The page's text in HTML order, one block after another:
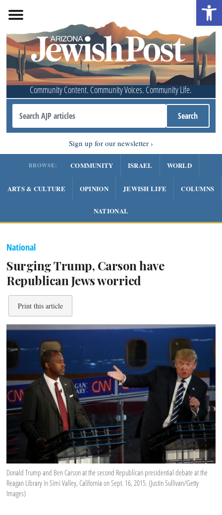
Community Content. Community Voices. Community Life.
Sign up for our newsletter
BROWSE: COMMUNITY ISRAEL WORLD
ARTS & CULTURE OPINION JEWISH LIFE COLUMNS
NATIONAL
National
Surging Trump, Carson have
Republican Jews worried
Print this article
Donald Trump and Ben Carson at the second Republican presidential debate at the
Reagan Library in Simi Valley, California on Sept. 16, 2015. (Justin Sullivan/Getty
Images)